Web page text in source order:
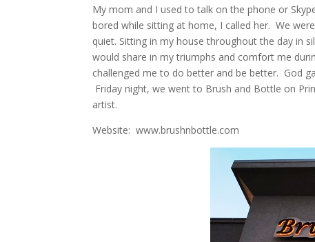
My mom and I used to talk on the phone or
bored while sitting at home, I called her. We
quiet. Sitting in my house throughout the day in
would share in my triumphs and comfort me
challenged me to do better and be better. God
Friday night, we went to Brush and Bottle on
artist.
Website: www.brushnbottle.com